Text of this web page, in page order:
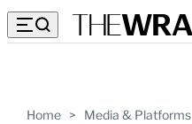
Home > Media & Platforms